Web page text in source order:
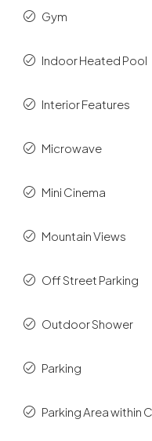
Gym
Indoor Heated Pool
Interior Features
Microwave
Mini Cinema
Mountain Views
Off Street Parking
Outdoor Shower
Parking
Parking Area within